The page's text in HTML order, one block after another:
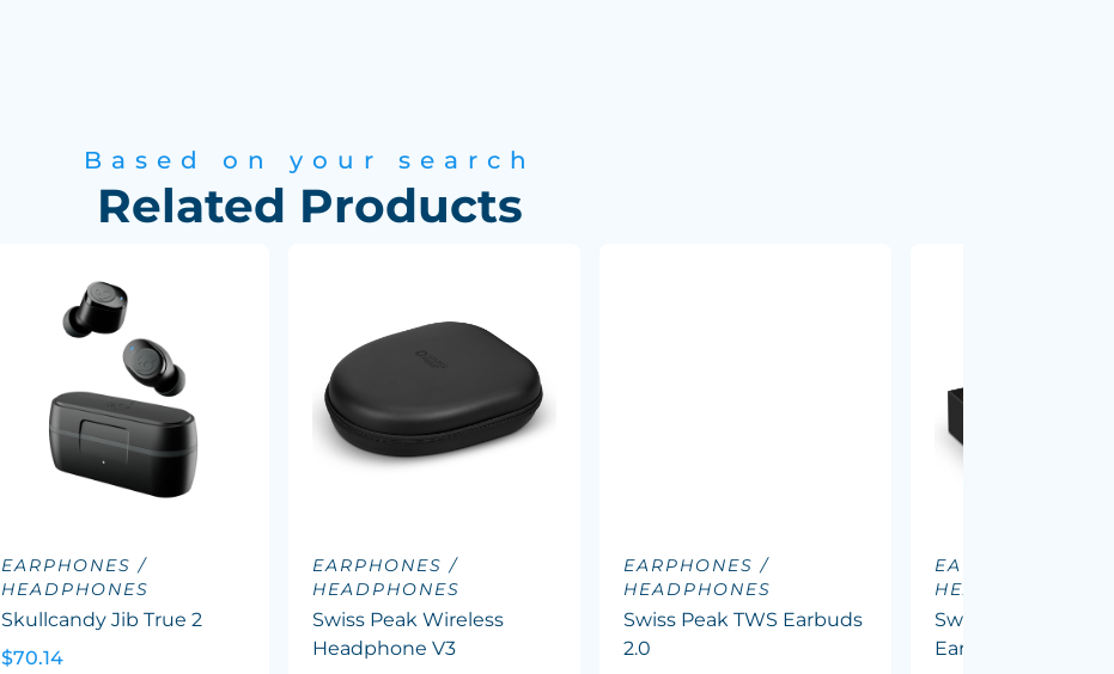
Based on your search
Related Products
EARPHONES /
HEADPHONES
Skullcandy Jib True 2
$70.14
EARPHONES /
HEADPHONES
Swiss Peak Wireless
Headphone V3
EARPHONES /
HEADPHONES
Swiss Peak TWS Earbuds
2.0
EARPHONES /
HEADPHONES
Swiss Peak ANC
Earbuds